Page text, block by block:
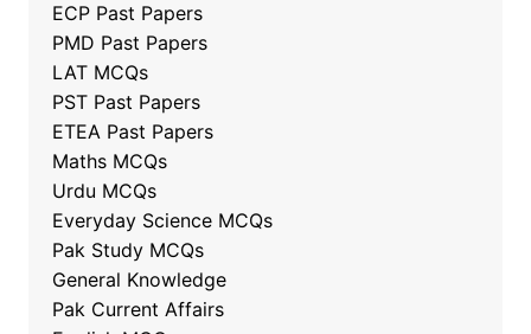
ECP Past Papers
PMD Past Papers
LAT MCQs
PST Past Papers
ETEA Past Papers
Maths MCQs
Urdu MCQs
Everyday Science MCQs
Pak Study MCQs
General Knowledge
Pak Current Affairs